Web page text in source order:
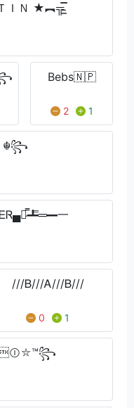
ＩＮ ★︻╦̵̵͇̿̿
Bebs🇳🇵
2 1
☬꧂
一
///Ᏼ///Ꭺ///Ᏼ///
0 1